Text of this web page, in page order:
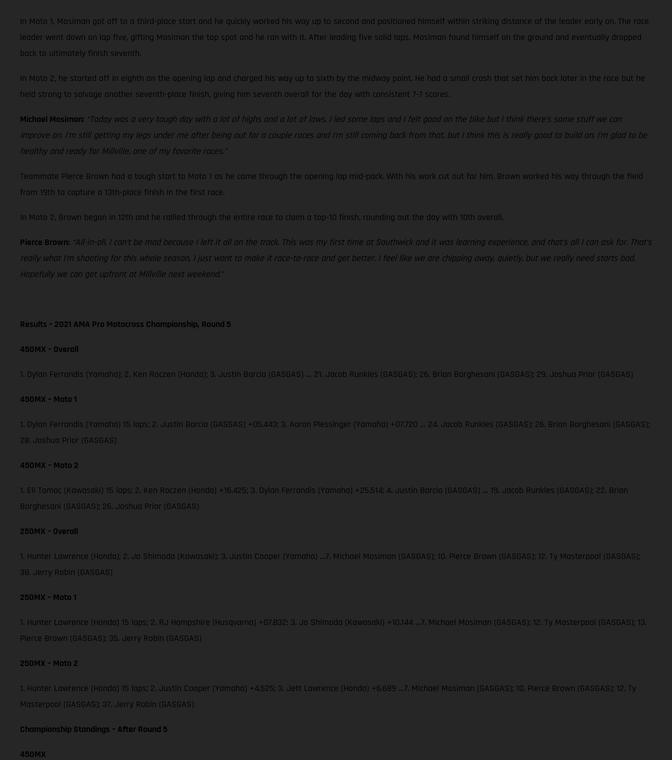
In Moto 1, Mosiman got off to a third-place start and he quickly worked his way up to second and positioned himself within striking distance of the leader early on. The race
leader went down on lap five, gifting Mosiman the top spot and he ran with it. After leading five solid laps, Mosiman found himself on the ground and eventually dropped
back to ultimately finish seventh.
In Moto 2, he started off in eighth on the opening lap and charged his way up to sixth by the midway point. He had a small crash that set him back later in the race but he
held strong to salvage another seventh-place finish, giving him seventh overall for the day with consistent 7-7 scores.
Michael Mosiman: “Today was a very tough day with a lot of highs and a lot of lows. I led some laps and I felt good on the bike but I think there’s some stuff we can
improve on. I’m still getting my legs under me after being out for a couple races and I’m still coming back from that, but I think this is really good to build on. I’m glad to be
healthy and ready for Millville, one of my favorite races.”
Teammate Pierce Brown had a tough start to Moto 1 as he came through the opening lap mid-pack. With his work cut out for him, Brown worked his way through the field
from 19th to capture a 13th-place finish in the first race.
In Moto 2, Brown began in 12th and he rallied through the entire race to claim a top-10 finish, rounding out the day with 10th overall.
Pierce Brown: “All-in-all, I can’t be mad because I left it all on the track. This was my first time at Southwick and it was learning experience, and that’s all I can ask for. That’s
really what I’m shooting for this whole season, I just want to make it race-to-race and get better. I feel like we are chipping away, quietly, but we really need starts bad.
Hopefully we can get upfront at Millville next weekend.”
Results – 2021 AMA Pro Motocross Championship, Round 5
450MX – Overall
1. Dylan Ferrandis (Yamaha); 2. Ken Roczen (Honda); 3. Justin Barcia (GASGAS) … 21. Jacob Runkles (GASGAS); 26. Brian Borghesani (GASGAS); 29. Joshua Prior (GASGAS)
450MX – Moto 1
1. Dylan Ferrandis (Yamaha) 15 laps; 2. Justin Barcia (GASGAS) +05.443; 3. Aaron Plessinger (Yamaha) +07.720 … 24. Jacob Runkles (GASGAS); 26. Brian Borghesani (GASGAS);
28. Joshua Prior (GASGAS)
450MX – Moto 2
1. Eli Tomac (Kawasaki) 15 laps; 2. Ken Roczen (Honda) +16.425; 3. Dylan Ferrandis (Yamaha) +25.514; 4. Justin Barcia (GASGAS) … 19. Jacob Runkles (GASGAS); 22. Brian
Borghesani (GASGAS); 26. Joshua Prior (GASGAS)
250MX – Overall
1. Hunter Lawrence (Honda); 2. Jo Shimoda (Kawasaki); 3. Justin Cooper (Yamaha) …7. Michael Mosiman (GASGAS); 10. Pierce Brown (GASGAS); 12. Ty Masterpool (GASGAS);
38. Jerry Robin (GASGAS)
250MX – Moto 1
1. Hunter Lawrence (Honda) 15 laps; 2. RJ Hampshire (Husqvarna) +07.832; 3. Jo Shimoda (Kawasaki) +10.144 …7. Michael Mosiman (GASGAS); 12. Ty Masterpool (GASGAS); 13.
Pierce Brown (GASGAS); 35. Jerry Robin (GASGAS)
250MX – Moto 2
1. Hunter Lawrence (Honda) 15 laps; 2. Justin Cooper (Yamaha) +4.525; 3. Jett Lawrence (Honda) +6.689 …7. Michael Mosiman (GASGAS); 10. Pierce Brown (GASGAS); 12. Ty
Masterpool (GASGAS); 37. Jerry Robin (GASGAS)
Championship Standings – After Round 5
450MX